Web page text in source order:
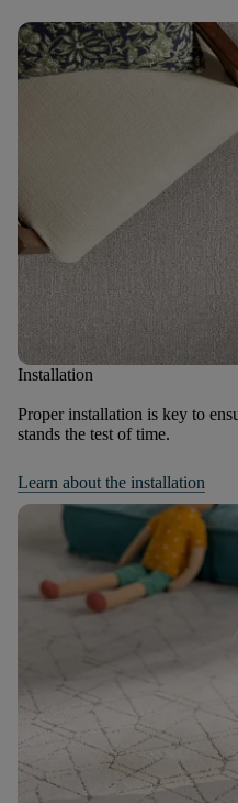
Installation
Proper installation is key to
stands the test of time.
Learn about the installation